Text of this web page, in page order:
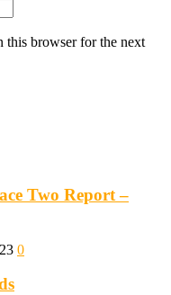
this browser for the next
Two Report –
0